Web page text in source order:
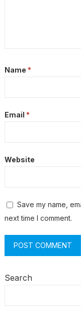
Name *
Email *
Website
Save my name,
next time I comment.
Search